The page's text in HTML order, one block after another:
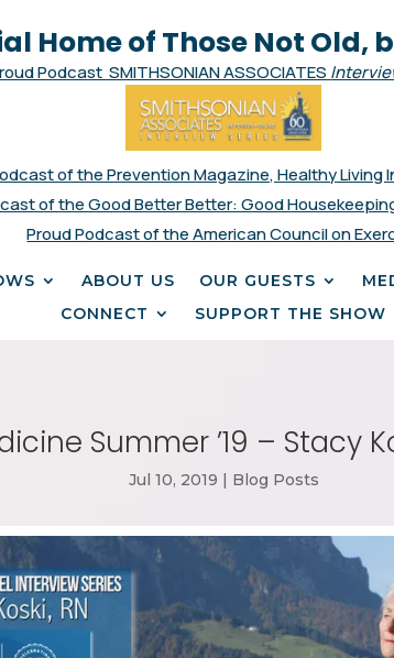
Home of Those Not Old,
Podcast SMITHSONIAN ASSOCIATES
of the Prevention Magazine, Healthy Living
of the Good Better Better: Good
Proud Podcast of the American Council on
ABOUT US OUR GUESTS
CONNECT
SUPPORT THE SHOW
Summer ’19 – Stacy
Jul 10, 2019 Blog Posts